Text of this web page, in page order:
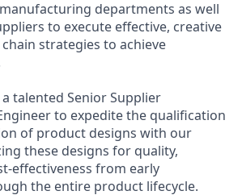
departments as well
to execute effective, creative
strategies to achieve
talented Senior Supplier
to expedite the qualification
of product designs with our
these designs for quality,
effectiveness from early
the entire product lifecycle.